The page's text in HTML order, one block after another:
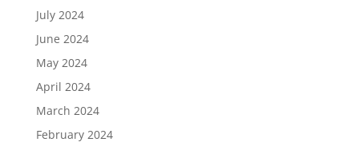
July 2024
June 2024
May 2024
April 2024
March 2024
February 2024